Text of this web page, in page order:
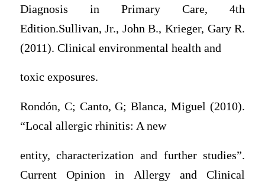
Diagnosis in Primary Care, 4th
Edition.Sullivan, Jr., John B., Krieger, Gary R.
(2011). Clinical environmental health and
toxic exposures.
Rondón, C; Canto, G; Blanca, Miguel (2010).
“Local allergic rhinitis: A new
entity, characterization and further studies”.
Current Opinion in Allergy and Clinical